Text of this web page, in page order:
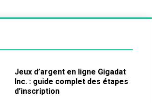
Jeux d’argent en ligne Gigadat
Inc. : guide complet des étapes
d’inscription